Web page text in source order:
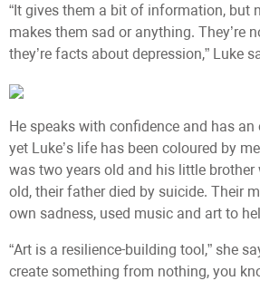
“It gives them a bit of information, but
makes them sad or anything. They’re
they’re facts about depression,” Luke
He speaks with confidence and has
yet Luke’s life has been coloured by
was two years old and his little brother
old, their father died by suicide. Their
own sadness, used music and art to
“Art is a resilience-building tool,” she
create something from nothing, you